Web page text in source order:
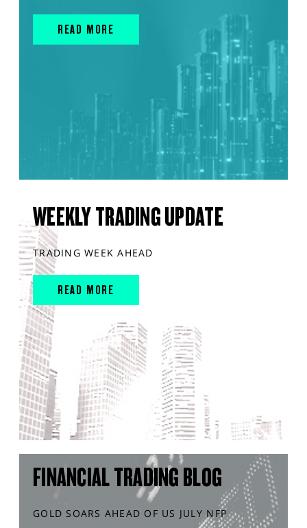
READ MORE
WEEKLY TRADING UPDATE
TRADING WEEK AHEAD
READ MORE
FINANCIAL TRADING BLOG
GOLD SOARS AHEAD OF US JULY NFP